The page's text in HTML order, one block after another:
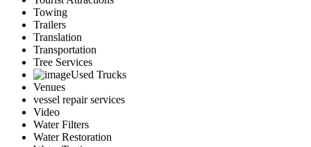
Towing
Trailers
Translation
Transportation
Tree Services
Used Trucks
Venues
vessel repair services
Video
Water Filters
Water Restoration